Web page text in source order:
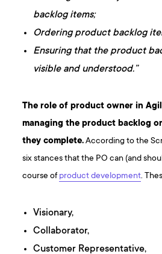
backlog items;
Ordering product backlog
Ensuring that the product
visible and understood.”
The role of product owner in
managing the product backlog
they complete.According to the
six stances that the PO can (and
course of product development.
Visionary,
Collaborator,
Customer Representative,